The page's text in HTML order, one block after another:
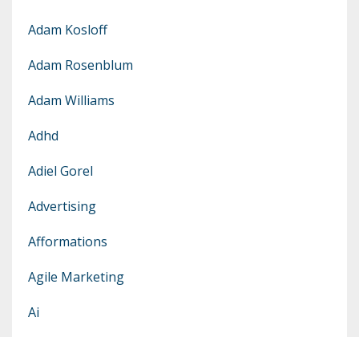
Adam Kosloff
Adam Rosenblum
Adam Williams
Adhd
Adiel Gorel
Advertising
Afformations
Agile Marketing
Ai